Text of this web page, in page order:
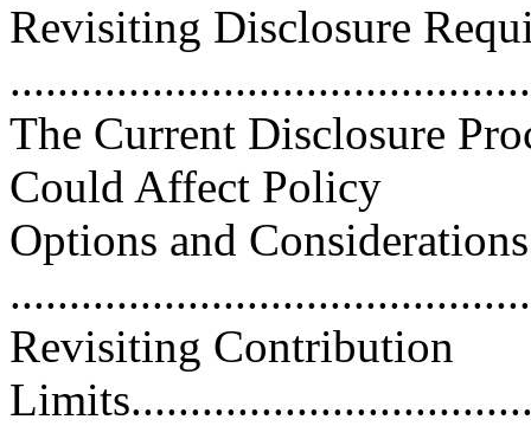
Revisiting Disclosure
The Current Disclosure
Could Affect Policy
Options and Considerations
Revisiting Contribution